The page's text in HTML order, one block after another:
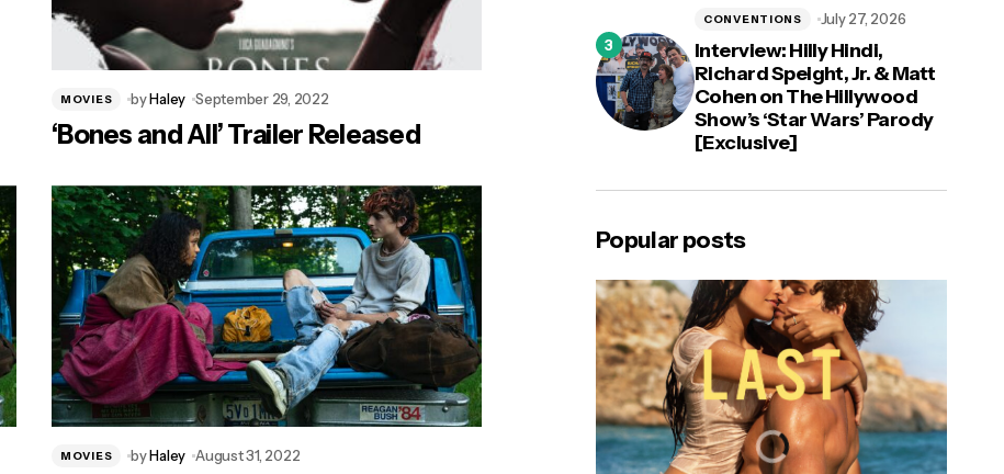
MOVIES byHaley September 29, 2022
‘Bones and All’ Trailer Released
MOVIES byHaley August 31, 2022
Interview: Hilly Hindi,
Richard Speight, Jr. & Matt
Cohen on The Hillywood
Show’s ‘Star Wars’ Parody
[Exclusive]
CONVENTIONS July 27, 2026
Popular posts